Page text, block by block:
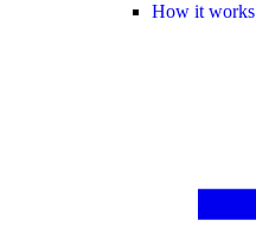
How it works